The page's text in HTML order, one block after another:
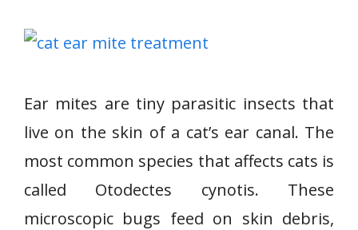
Ear mites are tiny parasitic insects that
live on the skin of a cat’s ear canal. The
most common species that affects cats is
called Otodectes cynotis. These
microscopic bugs feed on skin debris,